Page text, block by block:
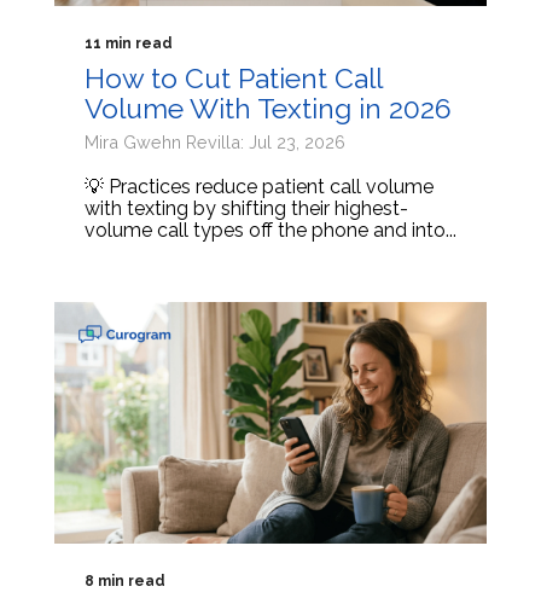
11 min read
How to Cut Patient Call
Volume With Texting in 2026
Mira Gwehn Revilla: Jul 23, 2026
💡 Practices reduce patient call volume
with texting by shifting their highest-
volume call types off the phone and into...
8 min read